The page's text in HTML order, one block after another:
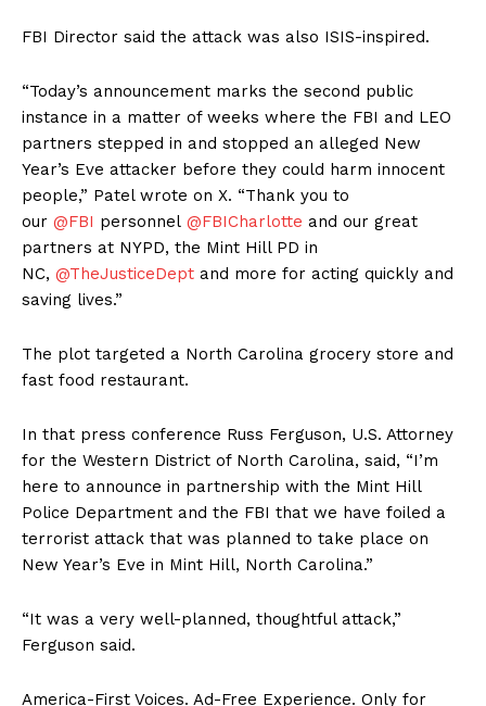
FBI Director said the attack was also ISIS-inspired.
“Today’s announcement marks the second public
instance in a matter of weeks where the FBI and LEO
partners stepped in and stopped an alleged New
Year’s Eve attacker before they could harm innocent
people,” Patel wrote on X. “Thank you to
our @FBI personnel @FBICharlotte and our great
partners at NYPD, the Mint Hill PD in
NC, @TheJusticeDept and more for acting quickly and
saving lives.”
The plot targeted a North Carolina grocery store and
fast food restaurant.
In that press conference Russ Ferguson, U.S. Attorney
for the Western District of North Carolina, said, “I’m
here to announce in partnership with the Mint Hill
Police Department and the FBI that we have foiled a
terrorist attack that was planned to take place on
New Year’s Eve in Mint Hill, North Carolina.”
“It was a very well-planned, thoughtful attack,”
Ferguson said.
America-First Voices. Ad-Free Experience. Only for